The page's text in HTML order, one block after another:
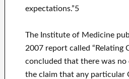
expectations.”5
The Institute of Medicine
2007 report called “Relating
concluded that there was
the claim that any particular